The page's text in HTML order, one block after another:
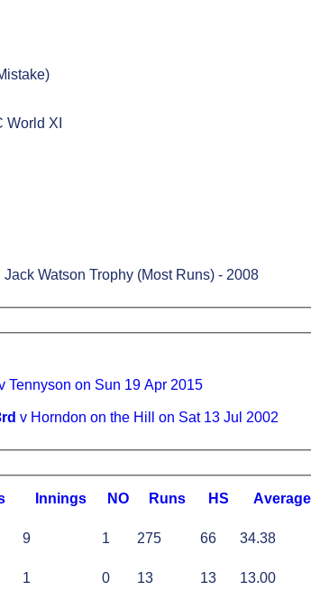
World XI
Watson Trophy (Most Runs) - 2008
Tennyson on Sun 19 Apr 2015
v Horndon on the Hill on Sat 13 Jul 2002
nnings NO Runs HS Average
9 1 275 66 34.38
1 0 13 13 13.00